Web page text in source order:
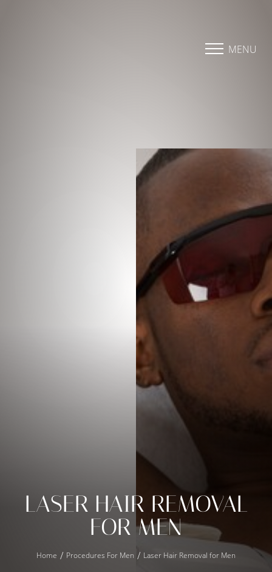
MENU
LASER HAIR REMOVAL
FOR MEN
Home Procedures For Men Laser Hair Removal for Men
Contrast Mode Highlight Links